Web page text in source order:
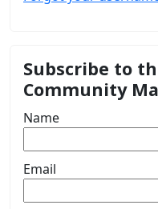
Subscribe to
Community
Name
Email